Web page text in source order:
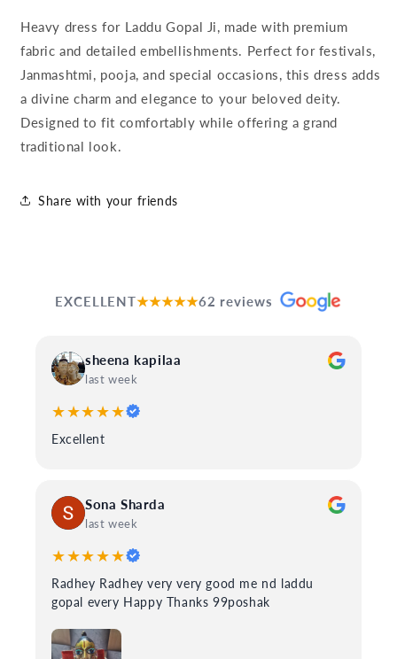
Heavy dress for Laddu Gopal Ji, made with premium
fabric and detailed embellishments. Perfect for festivals,
Janmashtmi, pooja, and special occasions, this dress adds
a divine charm and elegance to your beloved deity.
Designed to fit comfortably while offering a grand
traditional look.
Share with your friends
EXCELLENT★★★★★62 reviews
sheena kapilaa
last week
★★★★★
Excellent
Sona Sharda
last week
★★★★★
Radhey Radhey very very good me nd laddu
gopal every Happy Thanks 99poshak